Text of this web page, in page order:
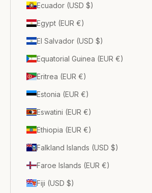
Ecuador (USD $)
Egypt (EUR €)
El Salvador (USD $)
Equatorial Guinea (EUR €)
Eritrea (EUR €)
Estonia (EUR €)
Eswatini (EUR €)
Ethiopia (EUR €)
Falkland Islands (USD $)
Faroe Islands (EUR €)
Fiji (USD $)